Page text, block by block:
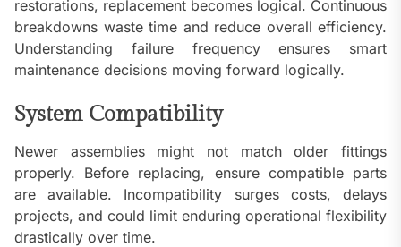
restorations, replacement becomes logical. Continuous
breakdowns waste time and reduce overall efficiency.
Understanding failure frequency ensures smart
maintenance decisions moving forward logically.
System Compatibility
Newer assemblies might not match older fittings
properly. Before replacing, ensure compatible parts
are available. Incompatibility surges costs, delays
projects, and could limit enduring operational flexibility
drastically over time.